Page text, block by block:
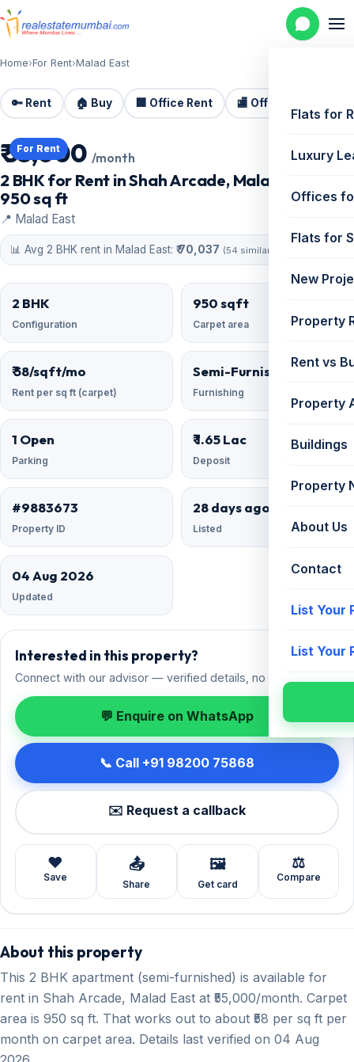
Flats for
Luxury
Offices
Flats for
New
Property
Rent vs
Property
Buildings
Property
About Us
Contact
List Your
List Your
Home›For Rent›Malad East
🔑 Rent 🏠 Buy 🏢 Office Rent 🏬 Office Sale
For Rent
₹ 55,000 /month
2 BHK for Rent in Shah Arcade, Malad East |
950 sq ft
📍 Malad East
📊 Avg 2 BHK rent in Malad East: ₹ 70,037 (54 similar)
2 BHK
Configuration
950 sqft
Carpet area
₹ 58/sqft/mo
Rent per sq ft (carpet)
Semi-Furnished
Furnishing
1 Open
Parking
₹ 1.65 Lac
Deposit
#9883673
Property ID
28 days ago
Listed
04 Aug 2026
Updated
Interested in this property?
Connect with our advisor — verified details, no spam.
💬 Enquire on WhatsApp
📞 Call +91 98200 75868
✉️ Request a callback
❤️
Save
📤
Share
🖼️
Get card
⚖️
Compare
About this property
This 2 BHK apartment (semi-furnished) is available for
rent in Shah Arcade, Malad East at ₹55,000/month. Carpet
area is 950 sq ft. That works out to about ₹58 per sq ft per
month on carpet area. Details last verified on 04 Aug